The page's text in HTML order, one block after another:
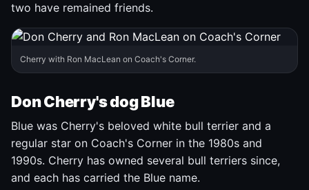
two have remained friends.
Cherry with Ron MacLean on Coach's Corner.
Don Cherry's dog Blue
Blue was Cherry's beloved white bull terrier and a
regular star on Coach's Corner in the 1980s and
1990s. Cherry has owned several bull terriers since,
and each has carried the Blue name.